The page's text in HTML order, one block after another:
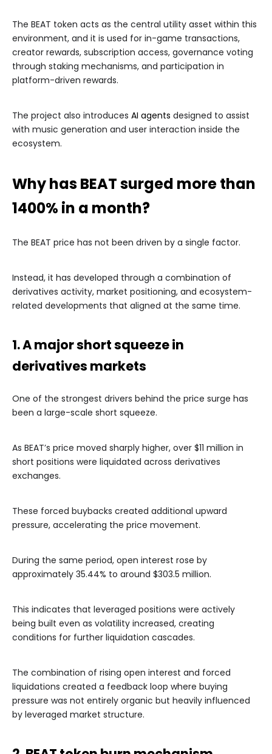
The BEAT token acts as the central utility asset within this
environment, and it is used for in-game transactions,
creator rewards, subscription access, governance voting
through staking mechanisms, and participation in
platform-driven rewards.
The project also introduces AI agents designed to assist
with music generation and user interaction inside the
ecosystem.
Why has BEAT surged more than
1400% in a month?
The BEAT price has not been driven by a single factor.
Instead, it has developed through a combination of
derivatives activity, market positioning, and ecosystem-
related developments that aligned at the same time.
1. A major short squeeze in
derivatives markets
One of the strongest drivers behind the price surge has
been a large-scale short squeeze.
As BEAT’s price moved sharply higher, over $11 million in
short positions were liquidated across derivatives
exchanges.
These forced buybacks created additional upward
pressure, accelerating the price movement.
During the same period, open interest rose by
approximately 35.44% to around $303.5 million.
This indicates that leveraged positions were actively
being built even as volatility increased, creating
conditions for further liquidation cascades.
The combination of rising open interest and forced
liquidations created a feedback loop where buying
pressure was not entirely organic but heavily influenced
by leveraged market structure.